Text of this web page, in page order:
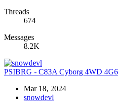
Threads
674
Messages
8.2K
PSIBRG - C83A Cyborg 4WD
Mar 18, 2024
snowdevl